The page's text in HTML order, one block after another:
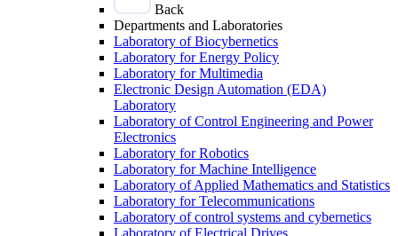
Back
Departments and Laboratories
Laboratory of Biocybernetics
Laboratory for Energy Policy
Laboratory for Multimedia
Electronic Design Automation (EDA)
Laboratory
Laboratory of Control Engineering and Power
Electronics
Laboratory for Robotics
Laboratory for Machine Intelligence
Laboratory of Applied Mathematics and Statistics
Laboratory for Telecommunications
Laboratory of control systems and cybernetics
Laboratory of Electrical Drives